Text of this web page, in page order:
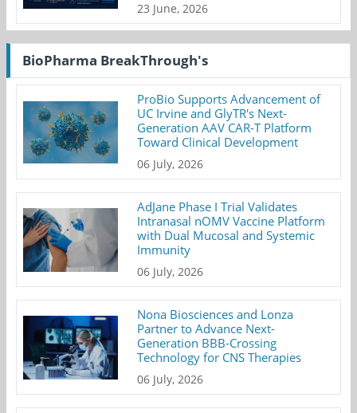
23 June, 2026
BioPharma BreakThrough's
ProBio Supports Advancement of
UC Irvine and GlyTR's Next-
Generation AAV CAR-T Platform
Toward Clinical Development
06 July, 2026
AdJane Phase I Trial Validates
Intranasal nOMV Vaccine Platform
with Dual Mucosal and Systemic
Immunity
06 July, 2026
Nona Biosciences and Lonza
Partner to Advance Next-
Generation BBB-Crossing
Technology for CNS Therapies
06 July, 2026